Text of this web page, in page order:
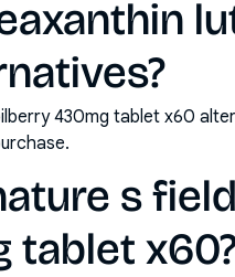
430mg tablet x60
s
tablet